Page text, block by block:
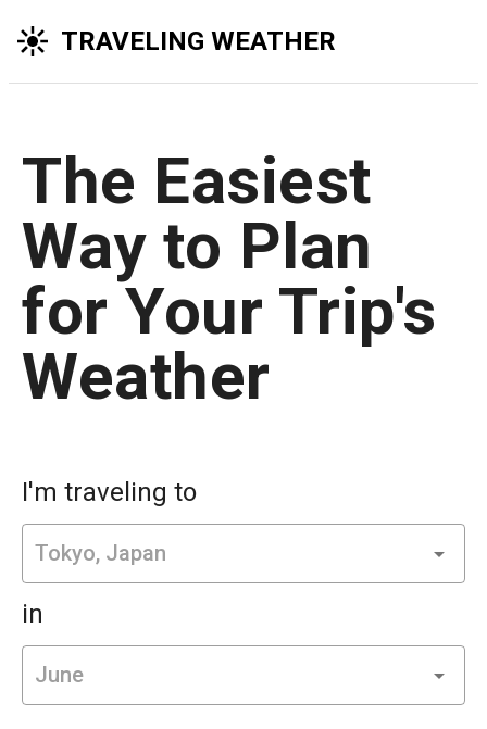
TRAVELING WEATHER
The Easiest
Way to Plan
for Your Trip's
Weather
I'm traveling to
in